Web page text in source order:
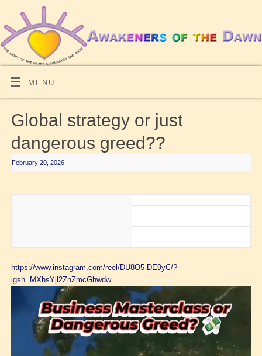
MENU
Global strategy or just
dangerous greed??
February 20, 2026
https://www.instagram.com/reel/DU8O5-DE9yC/?
igsh=MXhsYjl2ZnZmcGhwdw==